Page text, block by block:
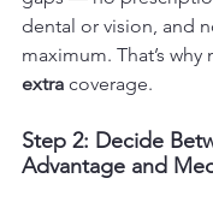
dental or vision, and
maximum. That’s
extra coverage.
Step 2: Decide
Advantage and